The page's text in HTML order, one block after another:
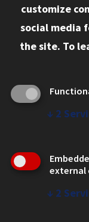
Current Students
Admitted LL.M.
Clients Seeking
Legal Services
Disability
customize
social media
the site. To
↓ 2
external
↓ 2